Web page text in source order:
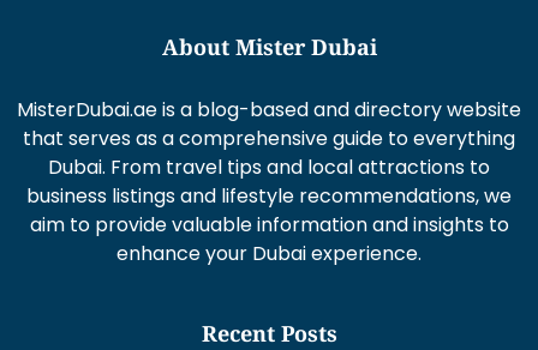
About Mister Dubai
MisterDubai.ae is a blog-based and directory website
that serves as a comprehensive guide to everything
Dubai. From travel tips and local attractions to
business listings and lifestyle recommendations, we
aim to provide valuable information and insights to
enhance your Dubai experience.
Recent Posts